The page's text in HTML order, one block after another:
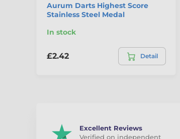
Aurum Darts Highest Score
Stainless Steel Medal
In stock
£2.42 Detail
Excellent Reviews
Verified on independent